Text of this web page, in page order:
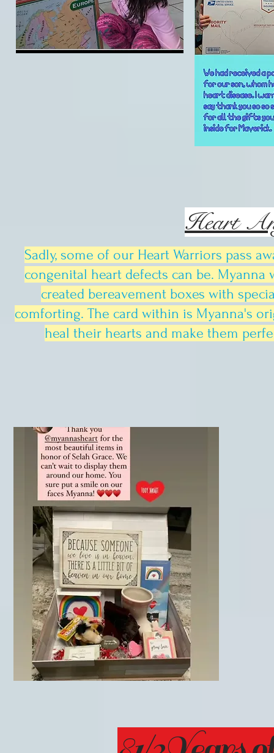
Heart
Sadly, some of our Heart Warriors pass
congenital heart defects can be.
created bereavement boxes with
comforting. The card within is Myanna's
heal their hearts and make them